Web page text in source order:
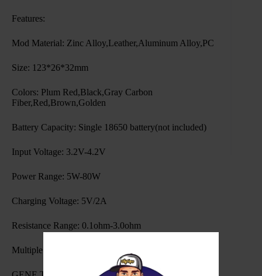
Features:
Mod Material: Zinc Alloy,Leather,Aluminum Alloy,PC
Size: 123*26*32mm
Colors: Plum Red,Black,Gray Carbon
Fiber,Red,Brown,Golden
Battery Capacity: Single 18650 battery(not included)
Input Voltage: 3.2V-4.2V
Power Range: 5W-80W
Charging Voltage: 5V/2A
Resistance Range: 0.1ohm-3.0ohm
Multiple Modes:SMART,RBA,ECO